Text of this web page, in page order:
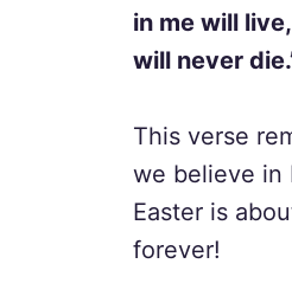
in me will
will never
This verse
we believe in
Easter is
forever!